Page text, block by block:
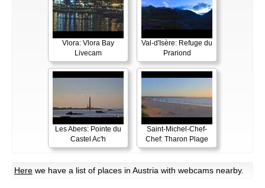
Vlora: Vlora Bay
Livecam
Val-d'Isère: Refuge du
Prariond
Les Abers: Pointe du
Castel Ac'h
Saint-Michel-Chef-
Chef: Tharon Plage
Here we have a list of places in Austria with webcams nearby.